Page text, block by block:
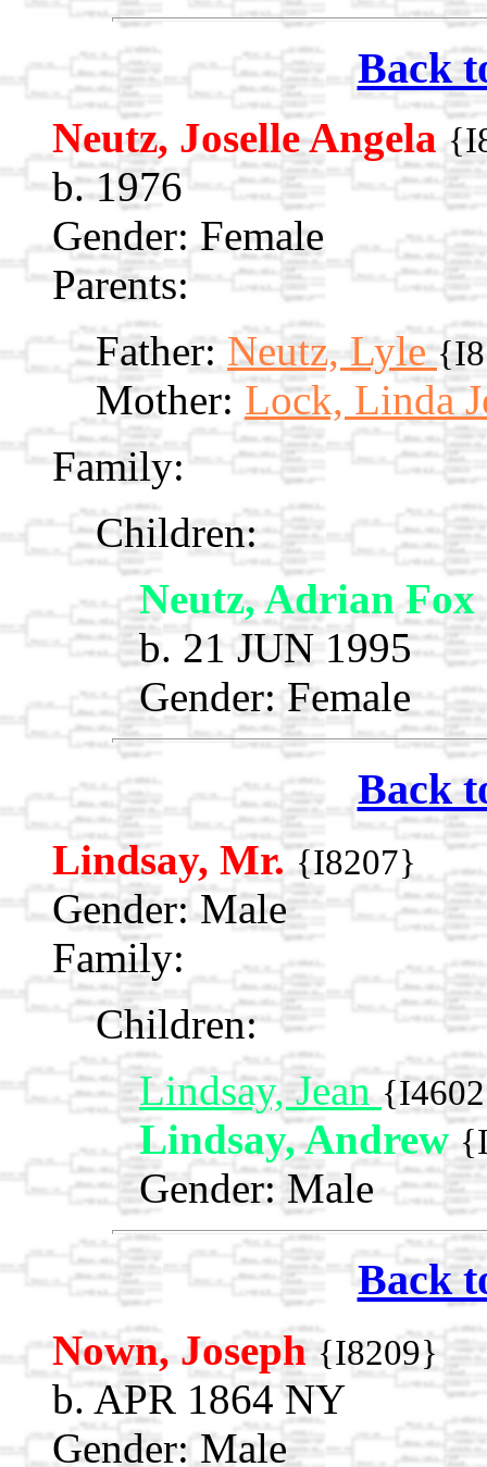
Back
Neutz, Joselle Angela
b. 1976
Gender: Female
Parents:
Father: Neutz, Lyle
Mother: Lock, Linda
Family:
Children:
Neutz, Adrian Fox
b. 21 JUN 1995
Gender: Female
Back
Lindsay, Mr.{I8207}
Gender: Male
Family:
Children:
Lindsay, Jean
Lindsay, Andrew
Gender: Male
Back
Nown, Joseph{I8209}
b. APR 1864 NY
Gender: Male